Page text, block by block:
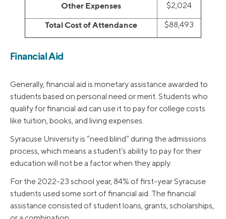
Other Expenses $2,024
Total Cost of Attendance $88,493
Financial Aid
Generally, financial aid is monetary assistance awarded to
students based on personal need or merit. Students who
qualify for financial aid can use it to pay for college costs
like tuition, books, and living expenses.
Syracuse University is “need blind” during the admissions
process, which means a student’s ability to pay for their
education will not be a factor when they apply.
For the 2022-23 school year, 84% of first-year Syracuse
students used some sort of financial aid. The financial
assistance consisted of student loans, grants, scholarships,